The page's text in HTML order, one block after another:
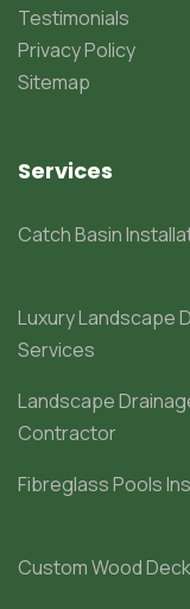
Testimonials
Privacy Policy
Sitemap
Services
Catch Basin
Luxury Landscape
Services
Landscape
Contractor
Fibreglass Pools
Custom Wood